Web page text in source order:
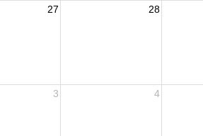
27 28
3 4